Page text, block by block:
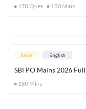
170Ques 180 Mins
EASY English
SBI PO Mains 2026
180 Mins